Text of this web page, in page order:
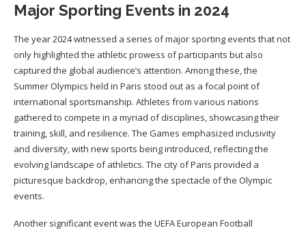
Major Sporting Events in 2024
The year 2024 witnessed a series of major sporting events that not
only highlighted the athletic prowess of participants but also
captured the global audience’s attention. Among these, the
Summer Olympics held in Paris stood out as a focal point of
international sportsmanship. Athletes from various nations
gathered to compete in a myriad of disciplines, showcasing their
training, skill, and resilience. The Games emphasized inclusivity
and diversity, with new sports being introduced, reflecting the
evolving landscape of athletics. The city of Paris provided a
picturesque backdrop, enhancing the spectacle of the Olympic
events.
Another significant event was the UEFA European Football